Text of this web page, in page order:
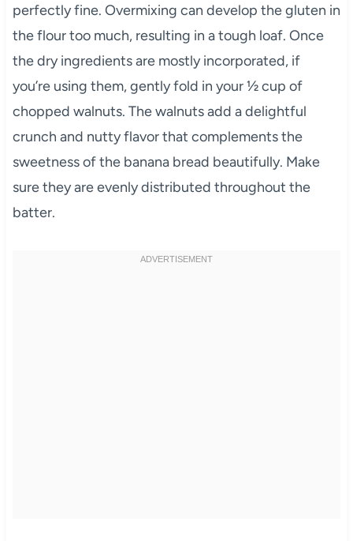
perfectly fine. Overmixing can develop the gluten in
the flour too much, resulting in a tough loaf. Once
the dry ingredients are mostly incorporated, if
you’re using them, gently fold in your ½ cup of
chopped walnuts. The walnuts add a delightful
crunch and nutty flavor that complements the
sweetness of the banana bread beautifully. Make
sure they are evenly distributed throughout the
batter.